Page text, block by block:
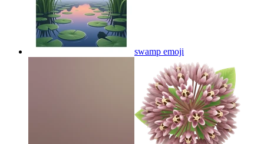
swamp emoji